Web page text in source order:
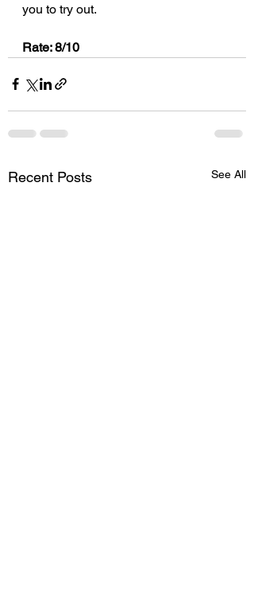
you to try out.
Rate: 8/10
Recent Posts See All